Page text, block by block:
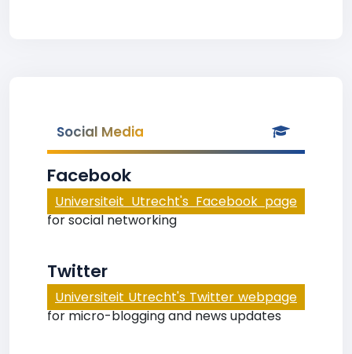
Social Media
Facebook
Universiteit Utrecht's Facebook page
for social networking
Twitter
Universiteit Utrecht's Twitter webpage
for micro-blogging and news updates